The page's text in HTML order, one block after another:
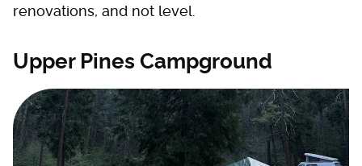
renovations, and not level.
Upper Pines Campground